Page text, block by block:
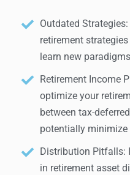
Outdated
retirement
learn new
Retirement Income
optimize your
between tax-
potentially minimize
Distribution Pitfalls:
in retirement asset